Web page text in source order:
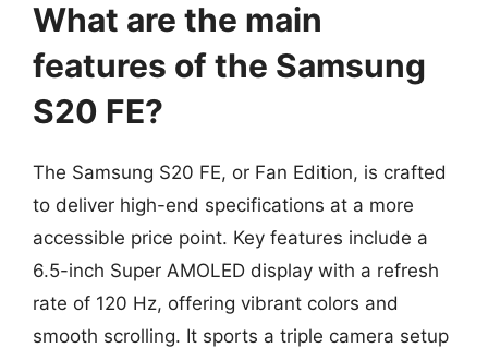
What are the main
features of the Samsung
S20 FE?
The Samsung S20 FE, or Fan Edition, is crafted
to deliver high-end specifications at a more
accessible price point. Key features include a
6.5-inch Super AMOLED display with a refresh
rate of 120 Hz, offering vibrant colors and
smooth scrolling. It sports a triple camera setup